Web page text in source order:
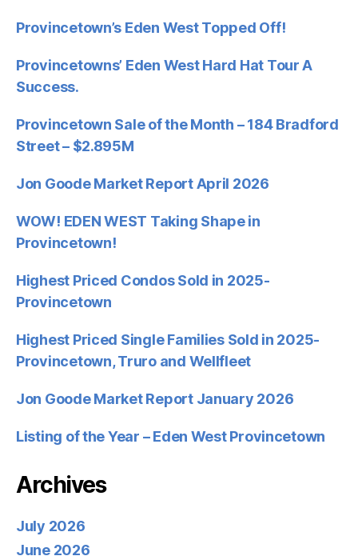
Provincetown’s Eden West Topped Off!
Provincetowns’ Eden West Hard Hat Tour A
Success.
Provincetown Sale of the Month – 184 Bradford
Street – $2.895M
Jon Goode Market Report April 2026
WOW! EDEN WEST Taking Shape in
Provincetown!
Highest Priced Condos Sold in 2025-
Provincetown
Highest Priced Single Families Sold in 2025-
Provincetown, Truro and Wellfleet
Jon Goode Market Report January 2026
Listing of the Year – Eden West Provincetown
Archives
July 2026
June 2026